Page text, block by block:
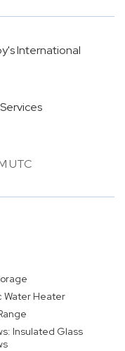
International
UTC
Water Heater
Insulated Glass